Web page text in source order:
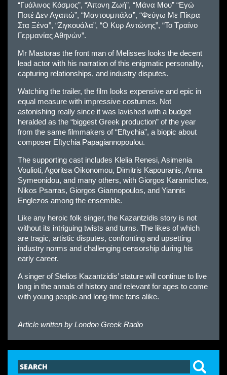
“Γυάλινος Κόσμος”, “Άπονη Ζωή”, “Μάνα Μου” “Εγώ
Ποτέ Δεν Αγαπώ”, “Μαντουμπάλα”, “Φεύγω Με Πίκρα
Στα Ξένα”, “Ζιγκουάλα”, “Ο Κυρ Αντώνης”, “Το Τραίνο
Γερμανίας Αθηνών”.
Mr Mastoras the front man of Melisses looks the decent
lead actor with his narration of this enigmatic personality,
capturing relationships, and industry disputes.
Watching the trailer, the film looks expensive and epic in
equal measure with impressive costumes. Not
astonishing really since it was lavished with a budget
heralded as the “biggest Greek production” of the year
from the same filmmakers of “Eftychia”, a biopic about
composer Eftychia Papagiannopoulou.
The supporting cast includes Klelia Renesi, Asimenia
Voulioti, Agoritsa Oikonomou, Dimitris Kapouranis, Anna
Symeonidou, and many others, with Giorgos Karamichos,
Nikos Psarras, Giorgos Giannopoulos, and Yiannis
Englezos among the ensemble.
Like any heroic folk singer, the Kazantzidis story is not
without its intriguing twists and turns. The likes of which
are tragic, artistic disputes, confronting and upsetting
industry norms and challenging censorship during his
early career.
A singer of Stelios Kazantzidis’ stature will continue to live
long in the annals of history and relevant for ages to come
with young people and long-time fans alike.
Article written by London Greek Radio